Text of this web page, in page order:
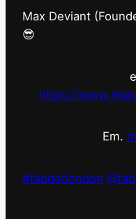
Max Deviant
😎
https://
Em.
#fabdotlondon